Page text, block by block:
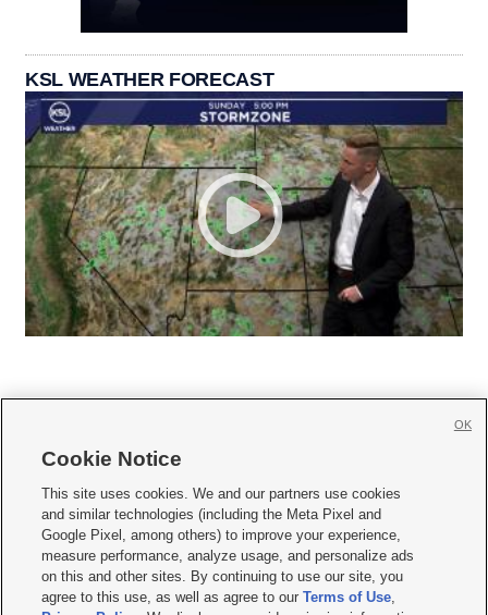
KSL WEATHER FORECAST
     
Mobile Apps| Newsletter|Advertise|Contact Us|Careers with KSL.com
Terms of use Privacy Statement| Video Consent Viewing Policy
Do Not Sell or Share My Data|EEO Public File Report| KSL-TV FCC Public File
KSL FM Radio FCC Public File|KSL AM Radio FCC Public File |FCC Applications
Cookie Notice
This site uses cookies. We and our partners use cookies
and similar technologies (including the Meta Pixel and
Google Pixel, among others) to improve your experience,
measure performance, analyze usage, and personalize ads
on this and other sites. By continuing to use our site, you
agree to this use, as well as agree to ourTerms of Use,
OK